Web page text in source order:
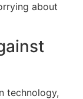
about
technology,